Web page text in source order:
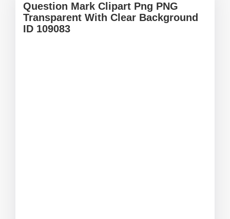
Question Mark Clipart Png PNG
Transparent With Clear Background
ID 109083